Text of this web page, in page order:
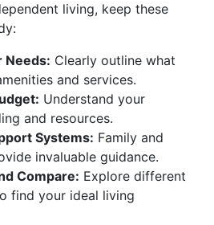
living, keep these
Needs: Clearly outline what
and services.
Understand your
and resources.
Systems: Family and
invaluable guidance.
Compare: Explore different
find your ideal living